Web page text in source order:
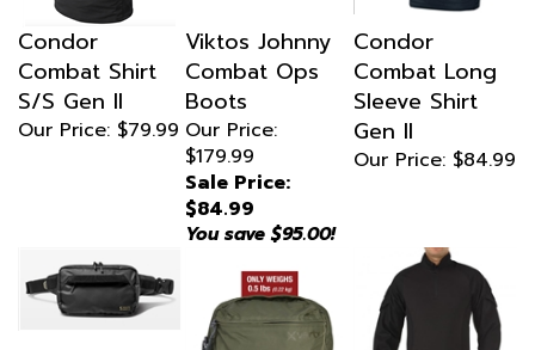
Condor
Combat Shirt
S/S Gen II
Our Price: $79.99
Combat Ops
Boots
Our Price:
$179.99
Sale Price:
$84.99
You save $95.00!
Condor
Combat Long
Sleeve Shirt
Gen II
Our Price: